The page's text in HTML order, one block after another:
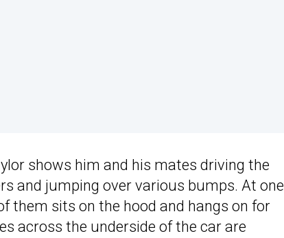
shows him and his mates driving the
and jumping over various bumps. At one
them sits on the hood and hangs on for
across the underside of the car are